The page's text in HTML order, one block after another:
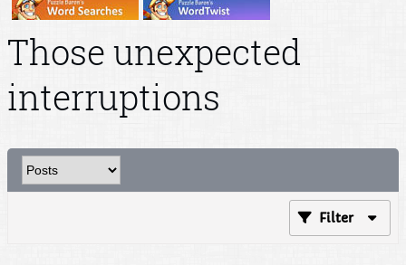
Those unexpected
interruptions
Filter